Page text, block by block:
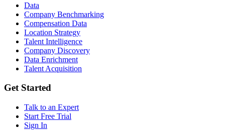
Data
Company Benchmarking
Compensation Data
Location Strategy
Talent Intelligence
Company Discovery
Data Enrichment
Talent Acquisition
Get Started
Talk to an Expert
Start Free Trial
Sign In